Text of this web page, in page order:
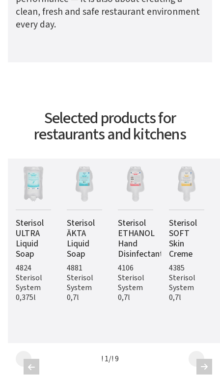
clean, fresh and safe restaurant environment
every day.
Selected products for
restaurants and kitchens
Sterisol
ULTRA
Liquid
Soap
4824
Sterisol
System
0,375l
Sterisol
ÄKTA
Liquid
Soap
4881
Sterisol
System
0,7l
Sterisol
ETHANOL
Hand
Disinfectant
4106
Sterisol
System
0,7l
Sterisol
SOFT
Skin
Creme
4385
Sterisol
System
0,7l

! 1/! 9
